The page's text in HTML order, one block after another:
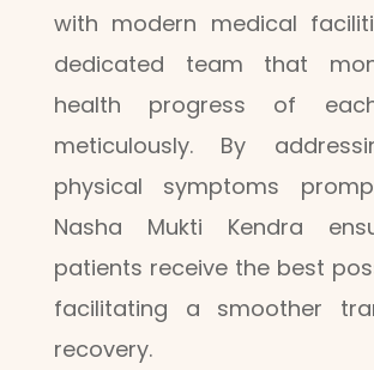
with modern medical
dedicated team that
health progress of
meticulously. By
physical symptoms
Nasha Mukti Kendra
patients receive the best
facilitating a smoother
recovery.